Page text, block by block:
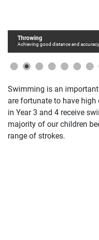
Throwing
Achieving good distance and
Swimming is an
are fortunate to have
in Year 3 and 4 receive
majority of our children
range of strokes.